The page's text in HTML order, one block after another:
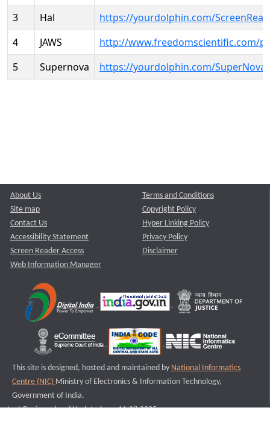
3 Hal
https://yourdolphin.com/
4
JAWS
http://www.freedomscientific.com/
5
Supernova https://yourdolphin.com/SuperNova
About Us
Site map
Contact Us
Accessibility Statement
Screen Reader Access
Web Information Manager
Terms and Conditions
Copyright Policy
Hyper Linking Policy
Privacy Policy
Disclaimer
This site is designed, hosted and maintained by National Informatics
Centre (NIC) Ministry of Electronics & Information Technology,
Government of India.
Last Reviewed and Updated on : 11-08-2025